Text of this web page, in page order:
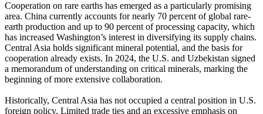
Cooperation on rare earths has emerged as a particularly promising
area. China currently accounts for nearly 70 percent of global rare-
earth production and up to 90 percent of processing capacity, which
has increased Washington’s interest in diversifying its supply chains.
Central Asia holds significant mineral potential, and the basis for
cooperation already exists. In 2024, the U.S. and Uzbekistan signed
a memorandum of understanding on critical minerals, marking the
beginning of more extensive collaboration.
Historically, Central Asia has not occupied a central position in U.S.
foreign policy. Limited trade ties and an excessive emphasis on